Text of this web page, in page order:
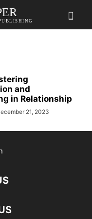
and
in Relationship
21, 2023